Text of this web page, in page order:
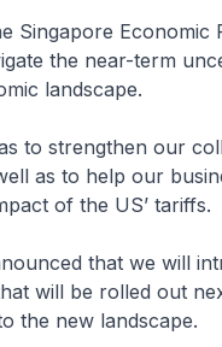
Singapore Economic
the near-term
landscape.
to strengthen our
as to help our
of the US’ tariffs.
that we will
will be rolled out
the new landscape.